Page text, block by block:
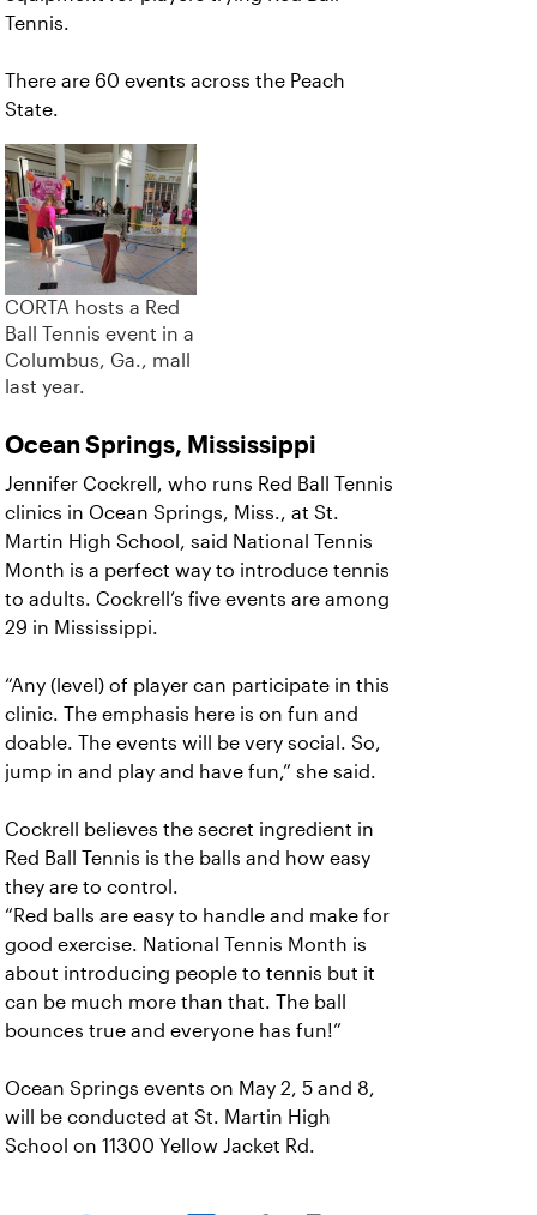
Tennis.
There are 60 events across the Peach
State.
CORTA hosts a Red
Ball Tennis event in a
Columbus, Ga., mall
last year.
Ocean Springs, Mississippi
Jennifer Cockrell, who runs Red Ball Tennis
clinics in Ocean Springs, Miss., at St.
Martin High School, said National Tennis
Month is a perfect way to introduce tennis
to adults. Cockrell’s five events are among
29 in Mississippi.
“Any (level) of player can participate in this
clinic. The emphasis here is on fun and
doable. The events will be very social. So,
jump in and play and have fun,” she said.
Cockrell believes the secret ingredient in
Red Ball Tennis is the balls and how easy
they are to control.
“Red balls are easy to handle and make for
good exercise. National Tennis Month is
about introducing people to tennis but it
can be much more than that. The ball
bounces true and everyone has fun!”
Ocean Springs events on May 2, 5 and 8,
will be conducted at St. Martin High
School on 11300 Yellow Jacket Rd.